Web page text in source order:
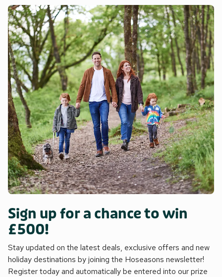
Sign up for a chance to win
£500!
Stay updated on the latest deals, exclusive offers and new
holiday destinations by joining the Hoseasons newsletter!
Register today and automatically be entered into our prize